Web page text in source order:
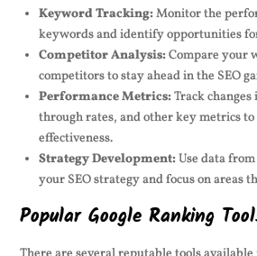
Keyword Tracking:Monitor the
keywords and identify opportunities
Competitor Analysis:Compare your
competitors to stay ahead in the SEO
Performance Metrics:Track
through rates, and other key metrics to
effectiveness.
Strategy Development:Use data
your SEO strategy and focus on areas
Popular Google Ranking